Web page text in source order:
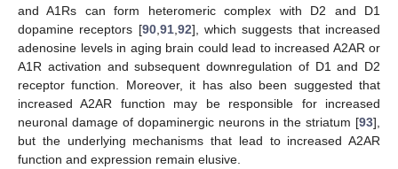
and A1Rs can form heteromeric complex with D2 and D1
dopamine receptors [90, 91, 92], which suggests that increased
adenosine levels in aging brain could lead to increased A2AR or
A1R activation and subsequent downregulation of D1 and D2
receptor function. Moreover, it has also been suggested that
increased A2AR function may be responsible for increased
neuronal damage of dopaminergic neurons in the striatum [93],
but the underlying mechanisms that lead to increased A2AR
function and expression remain elusive.